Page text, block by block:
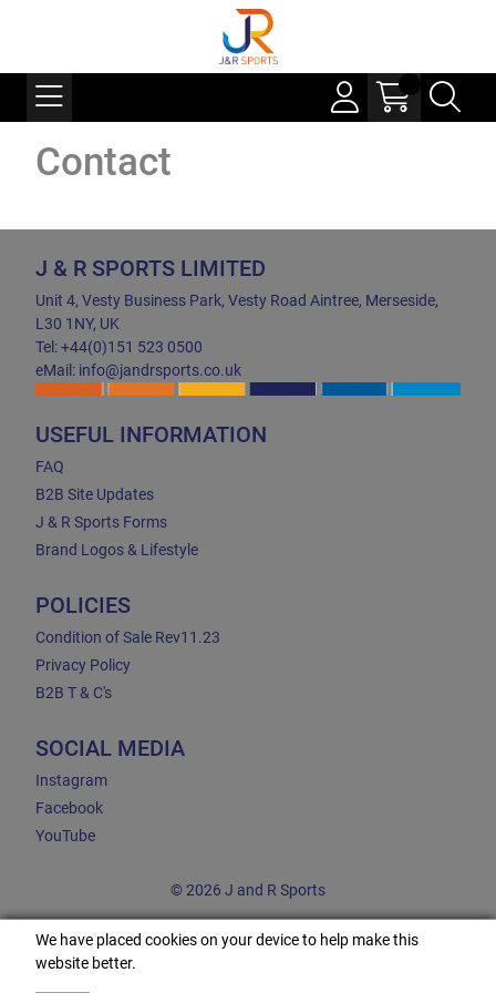
Contact
J & R SPORTS LIMITED
Unit 4, Vesty Business Park, Vesty Road Aintree, Merseside,
L30 1NY, UK
Tel: +44(0)151 523 0500
eMail: info@jandrsports.co.uk
USEFUL INFORMATION
FAQ
B2B Site Updates
J & R Sports Forms
Brand Logos & Lifestyle
POLICIES
Condition of Sale Rev11.23
Privacy Policy
B2B T & C's
SOCIAL MEDIA
Instagram
Facebook
YouTube
© 2026 J and R Sports
We have placed cookies on your device to help make this
website better.